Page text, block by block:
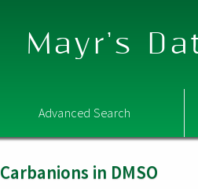
Mayr's
Advanced Search
Carbanions in DMSO